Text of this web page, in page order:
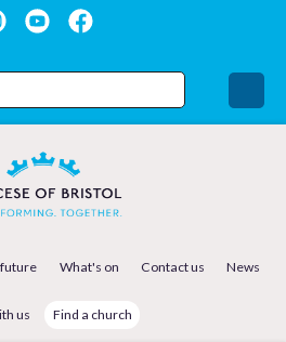
future What's on Contact us News
us Find a church